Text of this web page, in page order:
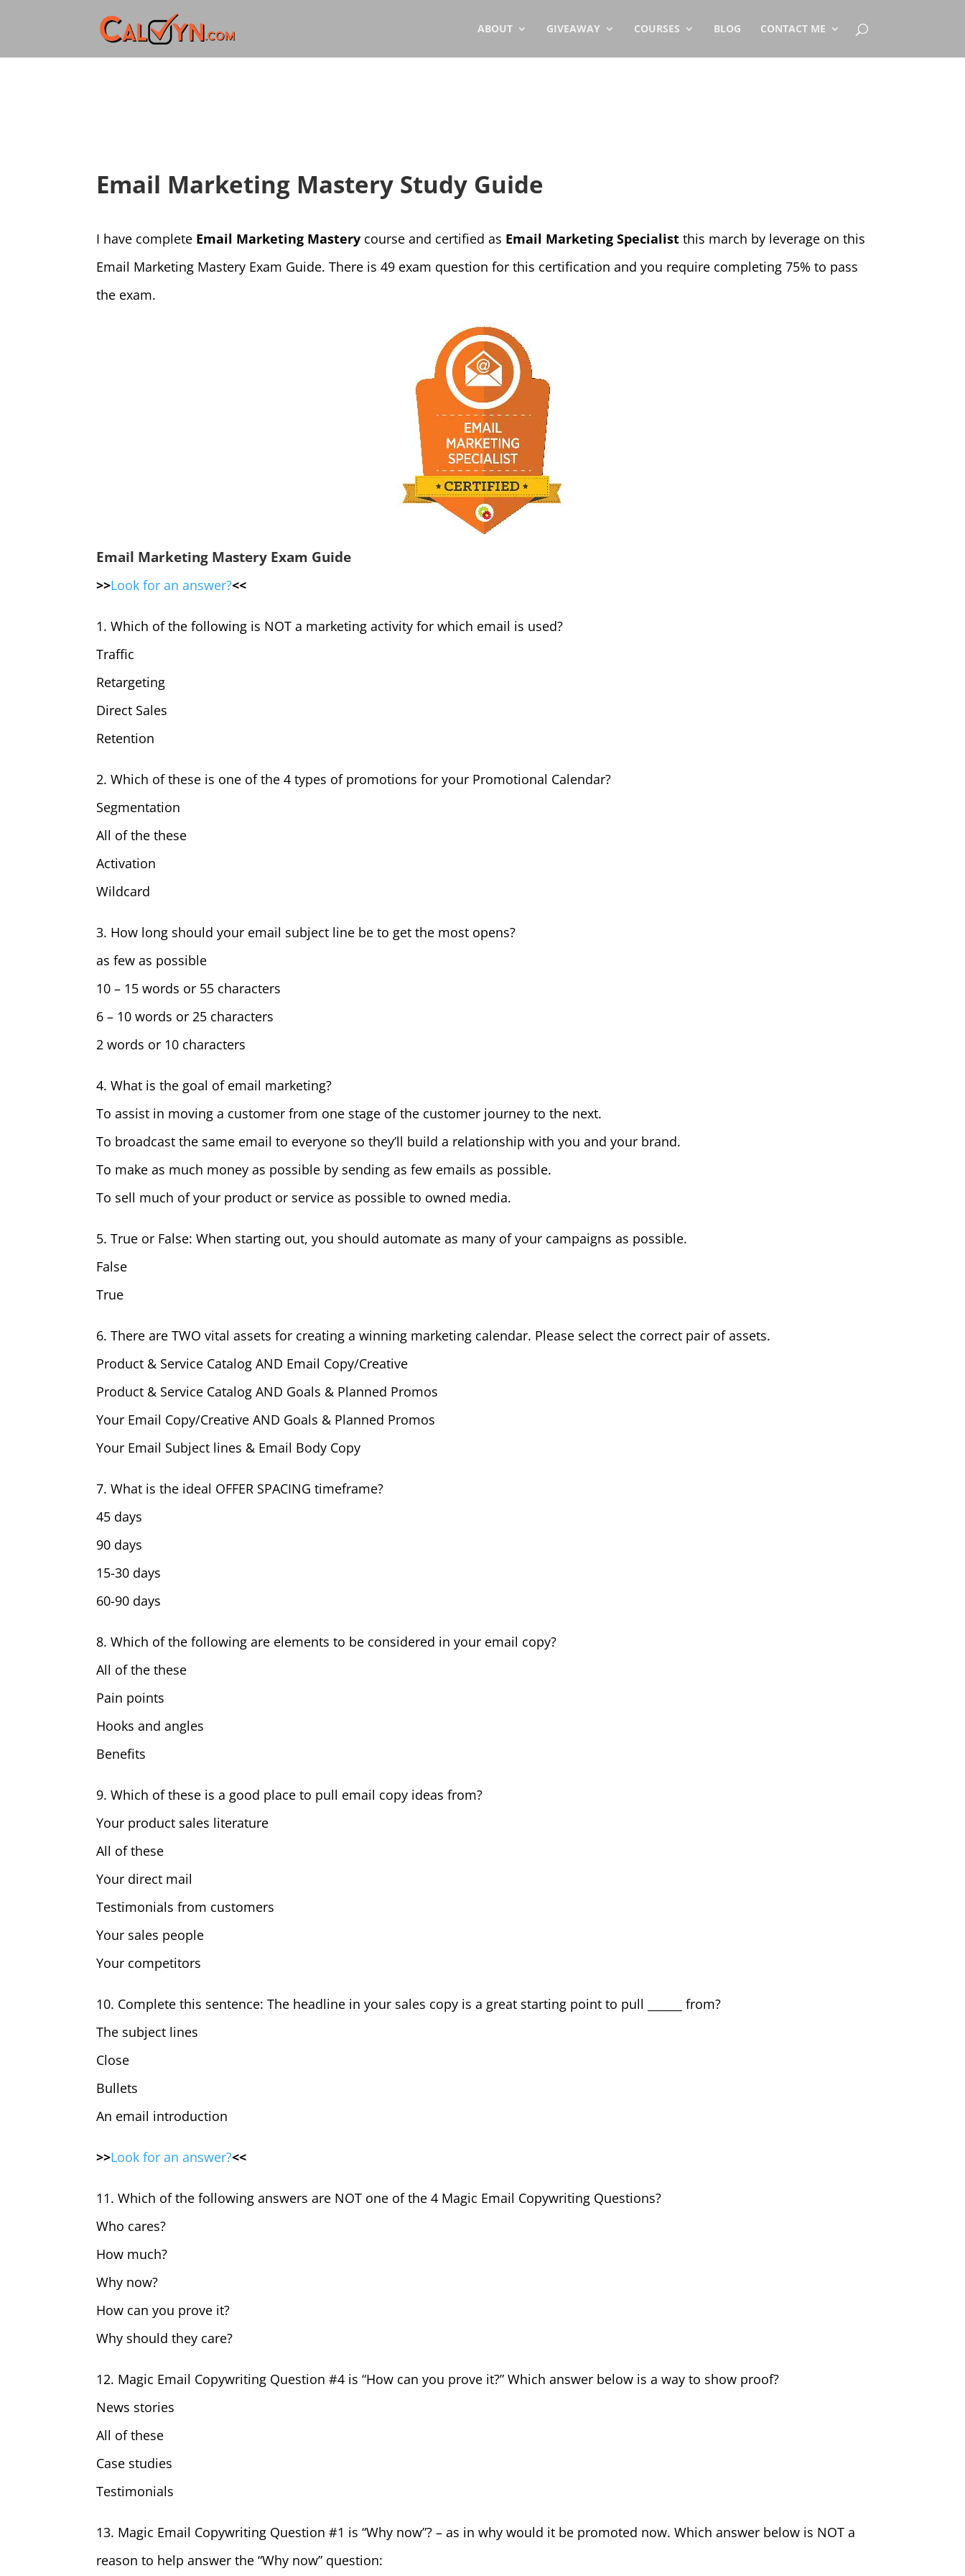
ABOUT GIVEAWAY COURSES BLOG CONTACT ME
Email Marketing Mastery Study Guide
I have complete Email Marketing Mastery course and certified as Email Marketing Specialist this march by leverage on this
Email Marketing Mastery Exam Guide. There is 49 exam question for this certification and you require completing 75% to pass
the exam.
Email Marketing Mastery Exam Guide
>>Look for an answer?<<
1. Which of the following is NOT a marketing activity for which email is used?
Traffic
Retargeting
Direct Sales
Retention
2. Which of these is one of the 4 types of promotions for your Promotional Calendar?
Segmentation
All of the these
Activation
Wildcard
3. How long should your email subject line be to get the most opens?
as few as possible
10 – 15 words or 55 characters
6 – 10 words or 25 characters
2 words or 10 characters
4. What is the goal of email marketing?
To assist in moving a customer from one stage of the customer journey to the next.
To broadcast the same email to everyone so they’ll build a relationship with you and your brand.
To make as much money as possible by sending as few emails as possible.
To sell much of your product or service as possible to owned media.
5. True or False: When starting out, you should automate as many of your campaigns as possible.
False
True
6. There are TWO vital assets for creating a winning marketing calendar. Please select the correct pair of assets.
Product & Service Catalog AND Email Copy/Creative
Product & Service Catalog AND Goals & Planned Promos
Your Email Copy/Creative AND Goals & Planned Promos
Your Email Subject lines & Email Body Copy
7. What is the ideal OFFER SPACING timeframe?
45 days
90 days
15-30 days
60-90 days
8. Which of the following are elements to be considered in your email copy?
All of the these
Pain points
Hooks and angles
Benefits
9. Which of these is a good place to pull email copy ideas from?
Your product sales literature
All of these
Your direct mail
Testimonials from customers
Your sales people
Your competitors
10. Complete this sentence: The headline in your sales copy is a great starting point to pull ______ from?
The subject lines
Close
Bullets
An email introduction
>>Look for an answer?<<
11. Which of the following answers are NOT one of the 4 Magic Email Copywriting Questions?
Who cares?
How much?
Why now?
How can you prove it?
Why should they care?
12. Magic Email Copywriting Question #4 is “How can you prove it?” Which answer below is a way to show proof?
News stories
All of these
Case studies
Testimonials
13. Magic Email Copywriting Question #1 is “Why now”? – as in why would it be promoted now. Which answer below is NOT a
reason to help answer the “Why now” question: